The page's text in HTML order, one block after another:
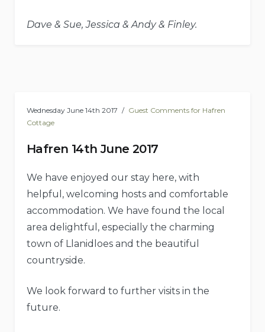
Dave & Sue, Jessica & Andy & Finley.
Wednesday June 14th 2017
Guest Comments for Hafren
Cottage
Hafren 14th June 2017
We have enjoyed our stay here, with
helpful, welcoming hosts and comfortable
accommodation. We have found the local
area delightful, especially the charming
town of Llanidloes and the beautiful
countryside.
We look forward to further visits in the
future.